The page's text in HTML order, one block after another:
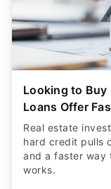
Looking to Buy
Loans Offer
Real estate
hard credit pulls
and a faster way
works.